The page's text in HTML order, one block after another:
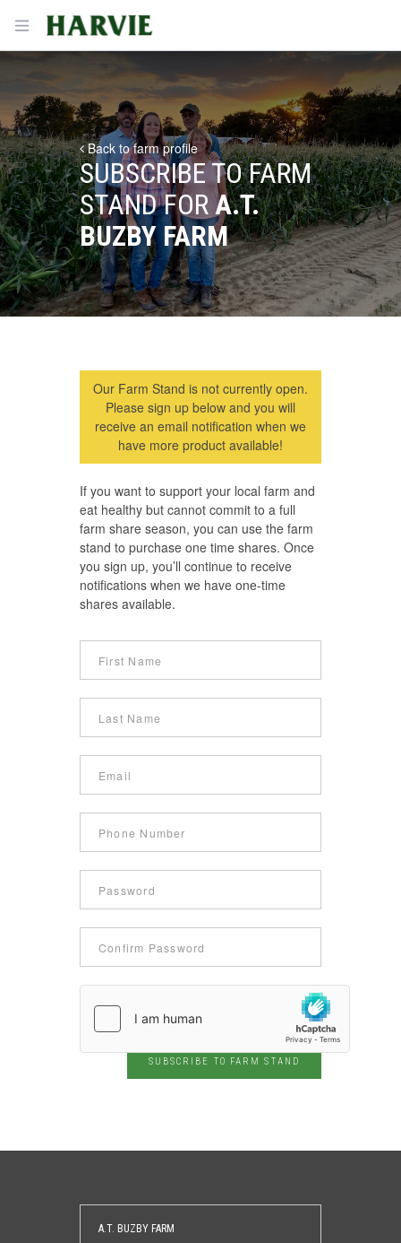
Open menu
Harvie
Back to farm profile
SUBSCRIBE TO FARM
STAND FORA.T.
BUZBY FARM
Our Farm Stand is not currently open.
Please sign up below and you will
receive an email notification when we
have more product available!
If you want to support your local farm and
eat healthy but cannot commit to a full
farm share season, you can use the farm
stand to purchase one time shares. Once
you sign up, you’ll continue to receive
notifications when we have one-time
shares available.
SUBSCRIBE TO FARM STAND
A.T. BUZBY FARM